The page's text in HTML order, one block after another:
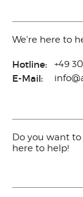
We're here to
Hotline: +49
E-Mail:
Do you want
here to help!